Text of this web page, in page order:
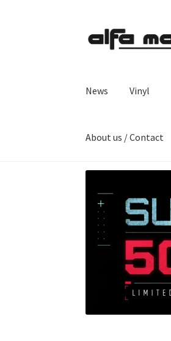
Skip
to
Skip
to
News Vinyl
About us / Contact